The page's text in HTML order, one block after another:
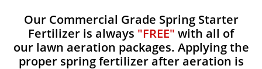
Our Commercial Grade Spring Starter
Fertilizer is always "FREE" with all of
our lawn aeration packages. Applying the
proper spring fertilizer after aeration is